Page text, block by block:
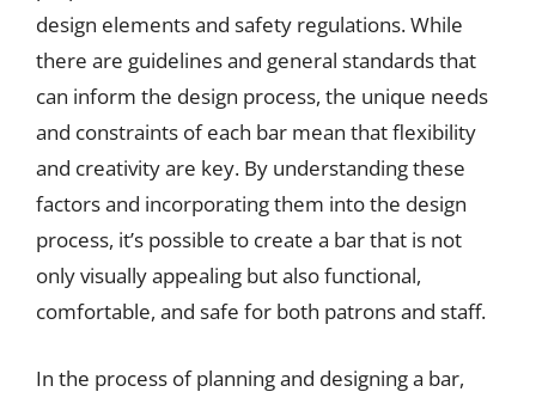
design elements and safety regulations. While
there are guidelines and general standards that
can inform the design process, the unique needs
and constraints of each bar mean that flexibility
and creativity are key. By understanding these
factors and incorporating them into the design
process, it’s possible to create a bar that is not
only visually appealing but also functional,
comfortable, and safe for both patrons and staff.
In the process of planning and designing a bar,